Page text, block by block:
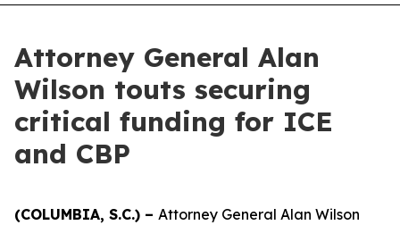
Attorney General Alan
Wilson touts securing
critical funding for ICE
and CBP
(COLUMBIA, S.C.) – Attorney General Alan Wilson